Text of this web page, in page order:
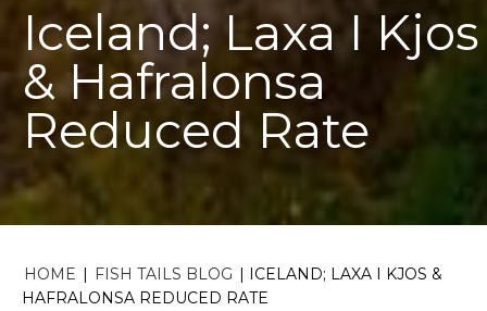
Iceland; Laxa I Kjos
& Hafralonsa
Reduced Rate
HOME | FISH TAILS BLOG | ICELAND; LAXA I KJOS &
HAFRALONSA REDUCED RATE